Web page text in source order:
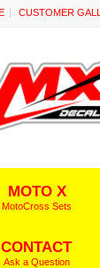
CUSTOMER
MOTO X
MotoCross Sets
CONTACT
Ask a Question